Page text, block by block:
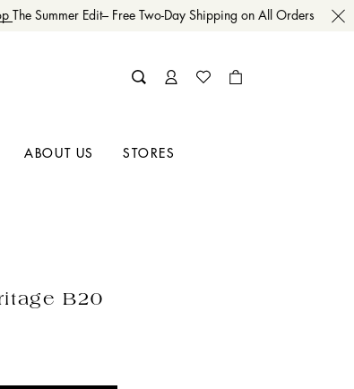
The Summer Edit– Free Two-Day Shipping on All Orders
ABOUT US STORES
B20